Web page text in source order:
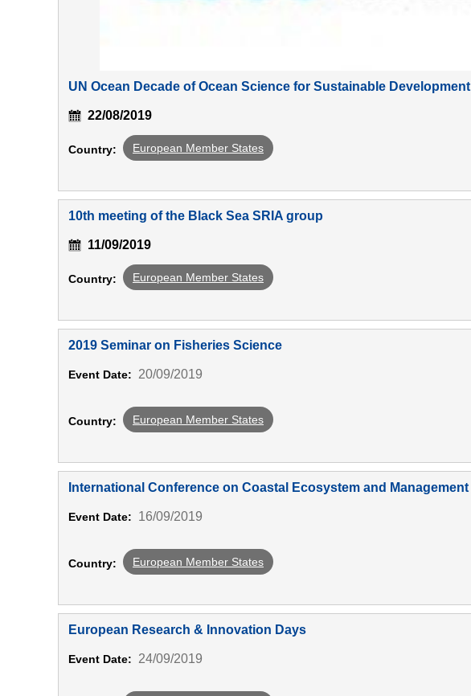
UN Ocean Decade of Ocean Science for Sustainable Development
22/08/2019
Country: European Member States
10th meeting of the Black Sea SRIA group
11/09/2019
Country: European Member States
2019 Seminar on Fisheries Science
Event Date: 20/09/2019
Country: European Member States
International Conference on Coastal Ecosystem and Management
Event Date: 16/09/2019
Country: European Member States
European Research & Innovation Days
Event Date: 24/09/2019